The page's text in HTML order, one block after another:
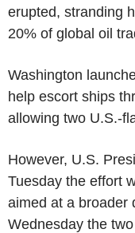
erupted, stranding
20% of global oil
Washington
help escort ships
allowing two U.S.-
However, U.S.
Tuesday the effort
aimed at a broader
Wednesday the